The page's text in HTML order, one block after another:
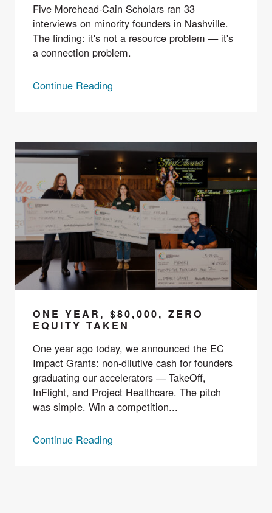
Five Morehead-Cain Scholars ran 33
interviews on minority founders in Nashville.
The finding: it's not a resource problem — it's
a connection problem.
Continue Reading
ONE YEAR, $80,000, ZERO
EQUITY TAKEN
One year ago today, we announced the EC
Impact Grants: non-dilutive cash for founders
graduating our accelerators — TakeOff,
InFlight, and Project Healthcare. The pitch
was simple. Win a competition...
Continue Reading